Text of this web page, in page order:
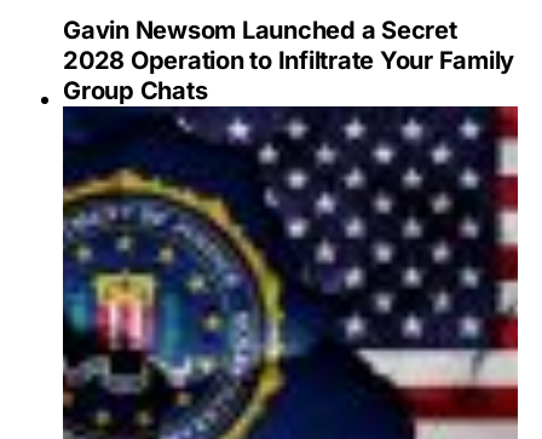
Gavin Newsom Launched a Secret
2028 Operation to Infiltrate Your Family
Group Chats